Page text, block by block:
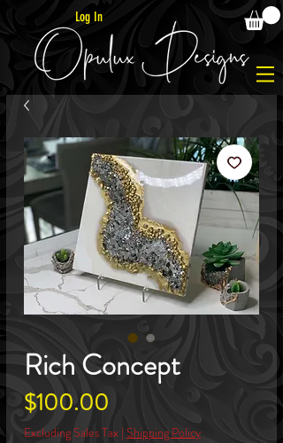
Log In
Rich Concept
$100.00
Excluding Sales Tax | Shipping Policy